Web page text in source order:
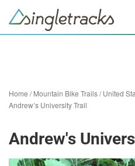
Home /Mountain Bike Trails/United
Andrew’s University Trail
Andrew's